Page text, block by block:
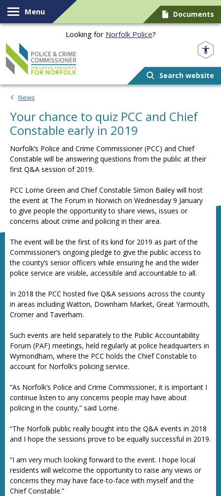
Skip to content
Menu Documents
Looking for Norfolk Police?
Search website
News
Your chance to quiz PCC and Chief
Constable early in 2019
Norfolk’s Police and Crime Commissioner (PCC) and Chief
Constable will be answering questions from the public at their
first Q&A session of 2019.
PCC Lorne Green and Chief Constable Simon Bailey will host
the event at The Forum in Norwich on Wednesday 9 January
to give people the opportunity to share views, issues or
concerns about crime and policing in their area.
The event will be the first of its kind for 2019 as part of the
Commissioner’s ongoing pledge to give the public access to
the county’s senior officers while ensuring he and the wider
police service are visible, accessible and accountable to all.
In 2018 the PCC hosted five Q&A sessions across the county
in areas including Watton, Downham Market, Great Yarmouth,
Cromer and Taverham.
Such events are held separately to the Public Accountability
Forum (PAF) meetings, held regularly at police headquarters in
Wymondham, where the PCC holds the Chief Constable to
account for Norfolk’s policing service.
“As Norfolk’s Police and Crime Commissioner, it is important I
continue listen to any concerns people may have about
policing in the county,” said Lorne.
“The Norfolk public really bought into the Q&A events in 2018
and I hope the sessions prove to be equally successful in 2019.
“I am very much looking forward to the event. I hope local
residents will welcome the opportunity to raise any views or
concerns they may have face-to-face with myself and the
Chief Constable.”